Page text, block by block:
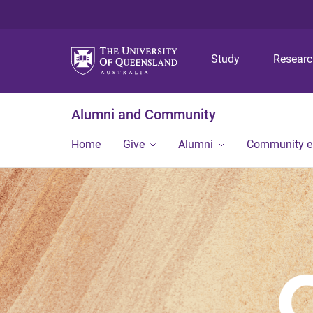
Study
Alumni and Community
Home Give Alumni Community